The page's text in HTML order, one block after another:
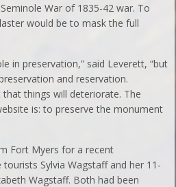
War of 1835-42 war. To
would be to mask the full
in preservation,” said Leverett, “but
and reservation.
things will deteriorate. The
is: to preserve the monument
Fort Myers for a recent
Sylvia Wagstaff and her 11-
Wagstaff. Both had been